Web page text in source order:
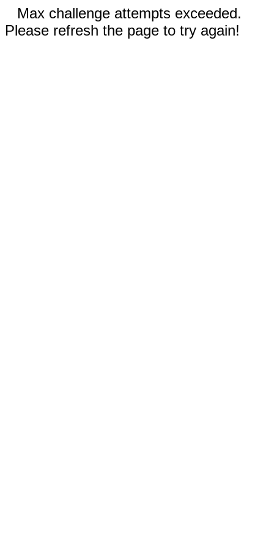
Max challenge attempts exceeded.
Please refresh the page to try again!